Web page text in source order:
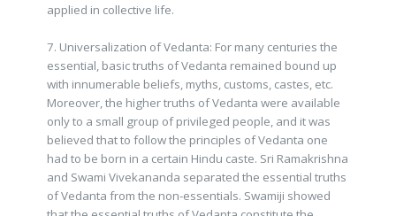
applied in collective life.
7. Universalization of Vedanta: For many centuries the
essential, basic truths of Vedanta remained bound up
with innumerable beliefs, myths, customs, castes, etc.
Moreover, the higher truths of Vedanta were available
only to a small group of privileged people, and it was
believed that to follow the principles of Vedanta one
had to be born in a certain Hindu caste. Sri Ramakrishna
and Swami Vivekananda separated the essential truths
of Vedanta from the non-essentials. Swamiji showed